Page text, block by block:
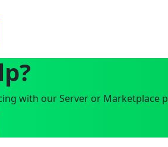
with our Server or Marketplace